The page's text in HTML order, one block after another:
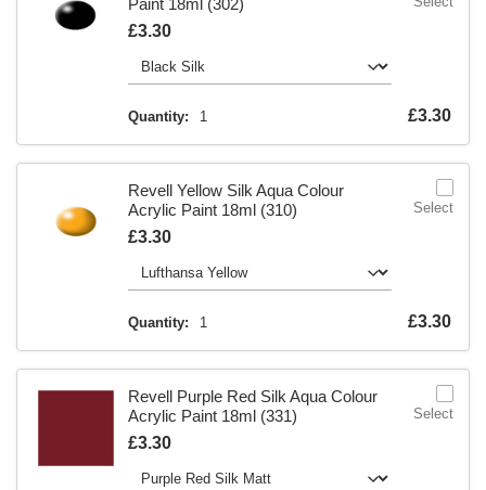
Paint 18ml (302)
Is
£3.30
Quantity: 1 £3.30
Revell Yellow Silk Aqua Colour
Acrylic Paint 18ml (310)
Is
£3.30
Quantity: 1 £3.30
Select
Revell Purple Red Silk Aqua Colour
Acrylic Paint 18ml (331)
Is
£3.30
Select